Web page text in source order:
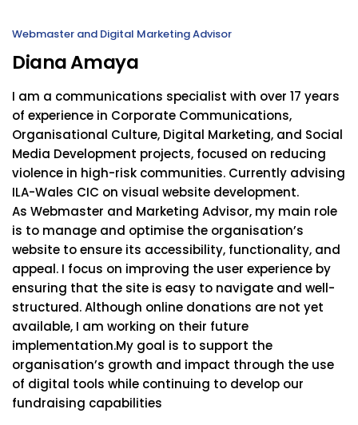
Webmaster and Digital Marketing Advisor
Diana Amaya
I am a communications specialist with over 17 years
of experience in Corporate Communications,
Organisational Culture, Digital Marketing, and Social
Media Development projects, focused on reducing
violence in high-risk communities. Currently advising
ILA-Wales CIC on visual website development.
As Webmaster and Marketing Advisor, my main role
is to manage and optimise the organisation’s
website to ensure its accessibility, functionality, and
appeal. I focus on improving the user experience by
ensuring that the site is easy to navigate and well-
structured. Although online donations are not yet
available, I am working on their future
implementation.My goal is to support the
organisation’s growth and impact through the use
of digital tools while continuing to develop our
fundraising capabilities